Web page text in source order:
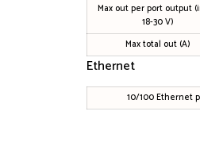
Max out per port output
18-30 V)
Max total out (A)
Ethernet
10/100 Ethernet